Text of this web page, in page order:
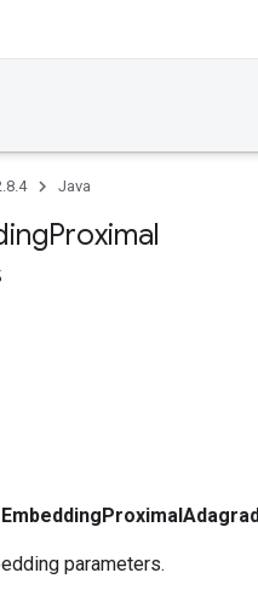
Java
Proximal
parameters.